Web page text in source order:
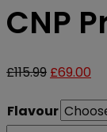
CNP
£115.99 Original
price
was:
£69.00
is:
Flavour